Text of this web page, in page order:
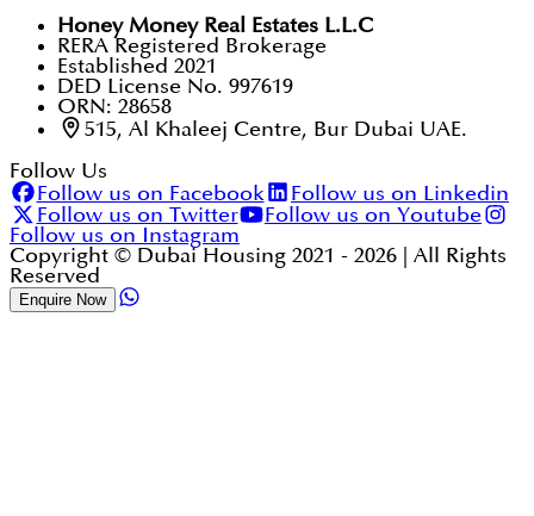
Honey Money Real Estates L.L.C
RERA Registered Brokerage
Established 2021
DED License No. 997619
ORN: 28658
515, Al Khaleej Centre, Bur Dubai UAE.
Follow Us
Follow us on Facebook
Follow us on Linkedin
Follow us on Twitter
Follow us on Youtube
Follow us on Instagram
Copyright © Dubai Housing 2021 - 2026 | All Rights
Reserved
Enquire Now